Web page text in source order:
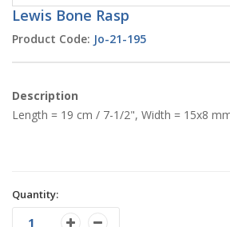
Lewis Bone Rasp
Product Code: Jo-21-195
Description
Length = 19 cm / 7-1/2", Width = 15x8
Quantity: